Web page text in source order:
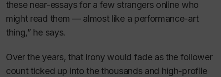
these near-essays for a few strangers online who
might read them — almost like a performance-art
thing,” he says.
Over the years, that irony would fade as the follower
count ticked up into the thousands and high-profile